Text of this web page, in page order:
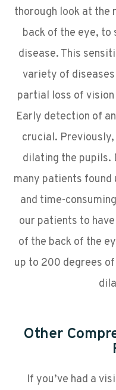
thorough look at the
back of the eye,
disease. This
variety of
partial loss of
Early detection of
crucial.
dilating the pupils.
many patients
and time-
our patients to
of the back of the
up to 200 degrees
Other
If you’ve had a